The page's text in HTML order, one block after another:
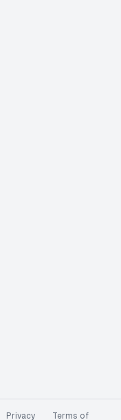
Privacy Terms of